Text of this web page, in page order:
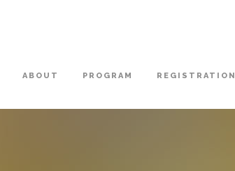
ABOUT PROGRAM REGISTRATION